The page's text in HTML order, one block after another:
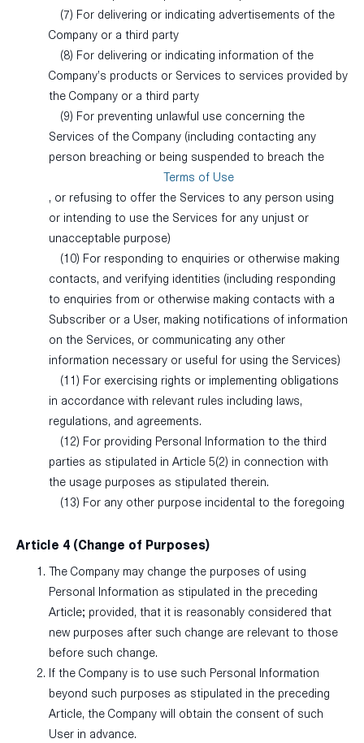
(7) For delivering or indicating advertisements of the
Company or a third party
(8) For delivering or indicating information of the
Company’s products or Services to services provided by
the Company or a third party
(9) For preventing unlawful use concerning the
Services of the Company (including contacting any
person breaching or being suspended to breach the
Terms of Use
, or refusing to offer the Services to any person using
or intending to use the Services for any unjust or
unacceptable purpose)
(10) For responding to enquiries or otherwise making
contacts, and verifying identities (including responding
to enquiries from or otherwise making contacts with a
Subscriber or a User, making notifications of information
on the Services, or communicating any other
information necessary or useful for using the Services)
(11) For exercising rights or implementing obligations
in accordance with relevant rules including laws,
regulations, and agreements.
(12) For providing Personal Information to the third
parties as stipulated in Article 5(2) in connection with
the usage purposes as stipulated therein.
(13) For any other purpose incidental to the foregoing
Article 4 (Change of Purposes)
The Company may change the purposes of using
Personal Information as stipulated in the preceding
Article; provided, that it is reasonably considered that
new purposes after such change are relevant to those
before such change.
If the Company is to use such Personal Information
beyond such purposes as stipulated in the preceding
Article, the Company will obtain the consent of such
User in advance.